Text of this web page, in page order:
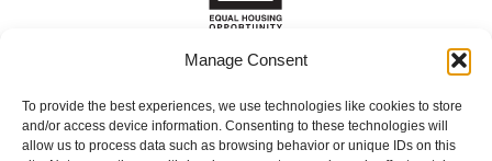
Manage Consent
To provide the best experiences, we use technologies like cookies to store
and/or access device information. Consenting to these technologies will
allow us to process data such as browsing behavior or unique IDs on this
2025 Brady Sullivan Properties, Licensed real estate Brokers in
apartments for rent, and commercial properties for lease or for
sale. © 2025 Brady Sullivan Properties, Licensed real estate
Brokers in NH, MA, ME, FL and RI, offering residential properties